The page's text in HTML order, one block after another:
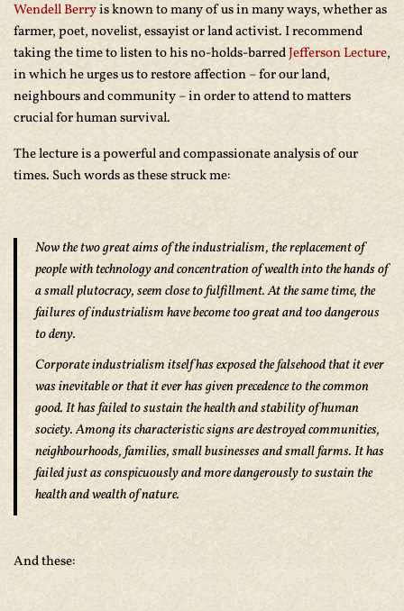
Wendell Berryis known to many of us in many ways, whether as
farmer, poet, novelist, essayist or land activist. I recommend
taking the time to listen to his no-holds-barredJefferson Lecture,
in which he urges us to restore affection – for our land,
neighbours and community – in order to attend to matters
crucial for human survival.
The lecture is a powerful and compassionate analysis of our
times. Such words as these struck me:
Now the two great aims of the industrialism, the replacement of
people with technology and concentration of wealth into the hands of
a small plutocracy, seem close to fulfillment. At the same time, the
failures of industrialism have become too great and too dangerous
to deny.
Corporate industrialism itself has exposed the falsehood that it ever
was inevitable or that it ever has given precedence to the common
good. It has failed to sustain the health and stability of human
society. Among its characteristic signs are destroyed communities,
neighbourhoods, families, small businesses and small farms. It has
failed just as conspicuously and more dangerously to sustain the
health and wealth of nature.
And these: